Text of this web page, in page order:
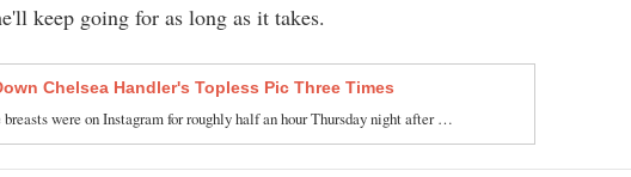
keep going for as long as it takes.
Chelsea Handler's Topless Pic Three Times
breasts were on Instagram for roughly half an hour Thursday night after …